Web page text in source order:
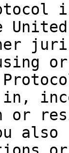
also